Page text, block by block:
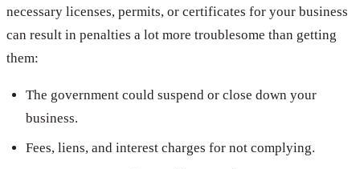
necessary licenses, permits, or certificates for your business
can result in penalties a lot more troublesome than getting
them:
The government could suspend or close down your
business.
Fees, liens, and interest charges for not complying.